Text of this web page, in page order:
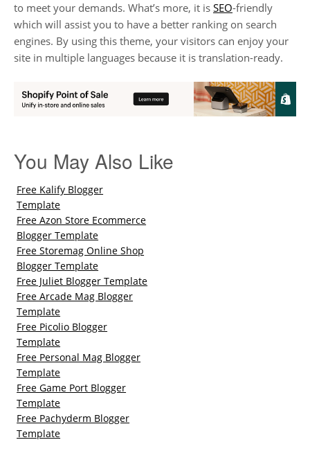
to meet your demands. What’s more, it is SEO-friendly
which will assist you to have a better ranking on search
engines. By using this theme, your visitors can enjoy your
site in multiple languages because it is translation-ready.
You May Also Like
Free Kalify Blogger
Template
Free Azon Store Ecommerce
Blogger Template
Free Storemag Online Shop
Blogger Template
Free Juliet Blogger Template
Free Arcade Mag Blogger
Template
Free Picolio Blogger
Template
Free Personal Mag Blogger
Template
Free Game Port Blogger
Template
Free Pachyderm Blogger
Template